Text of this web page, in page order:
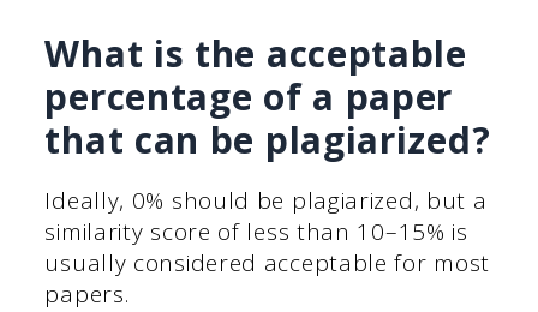
What is the acceptable
percentage of a paper
that can be plagiarized?
Ideally, 0% should be plagiarized, but a
similarity score of less than 10–15% is
usually considered acceptable for most
papers.